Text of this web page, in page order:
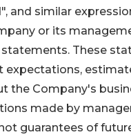
and similar
or its
These
expectations,
the Company's
made by
guarantees of